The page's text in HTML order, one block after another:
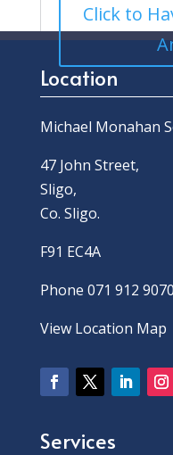
Click to
Location
Michael Monahan
47 John Street,
Sligo,
Co. Sligo.
F91 EC4A
Phone 071 912 9070
View Location Map
Services